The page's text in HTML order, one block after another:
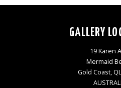
GALLERY
19 Karen
Mermaid
Gold Coast,